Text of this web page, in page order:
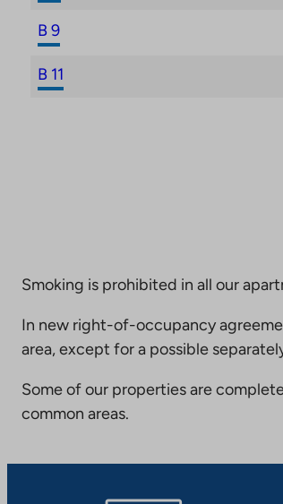
B 9
B 11
Smoking is prohibited in all our
In new right-of-occupancy
area, except for a possible
Some of our properties are
common areas.